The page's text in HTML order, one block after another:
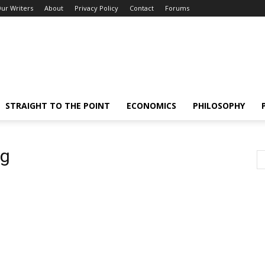
Writers About Privacy Policy Contact Forums
STRAIGHT TO THE POINT ECONOMICS PHILOSOPHY